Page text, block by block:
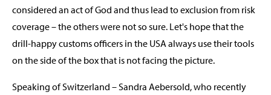
considered an act of God and thus lead to exclusion from risk
coverage – the others were not so sure. Let's hope that the
drill-happy customs officers in the USA always use their tools
on the side of the box that is not facing the picture.
Speaking of Switzerland – Sandra Aebersold, who recently